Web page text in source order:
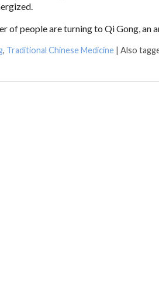
of people are turning to Qi Gong, an
, Traditional Chinese Medicine | Also